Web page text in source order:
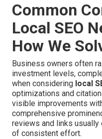
Common
Local SEO
How We
Business owners often
investment levels,
when considering local
optimizations and
visible improvements
comprehensive
reviews and links
of consistent effort.